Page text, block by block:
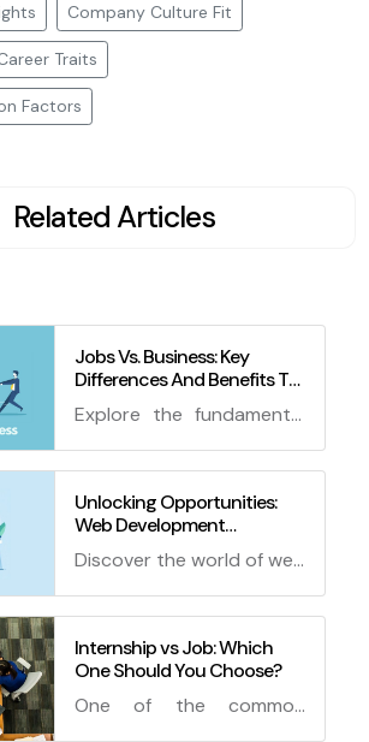
Company Culture Fit
Traits
Factors
Related Articles
Jobs Vs. Business: Key
Differences And Benefits To
Know
Explore the fundamental
and business ventures,
and discover the pros
and cons of each path.
Make an informed
career with this
comprehensive guide!
Unlocking Opportunities:
Web Development
Internship Work from Home
and How to Get an
Internship
Discover the world of web
work from home! Learn
how to secure an
internship with tips, tricks,
and FAQs to jumpstart
Internship vs Job: Which
One Should You Choose?
One of the common